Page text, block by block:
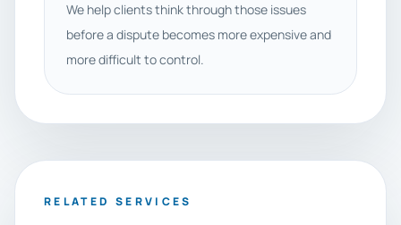
We help clients think through those issues
before a dispute becomes more expensive and
more difficult to control.
RELATED SERVICES